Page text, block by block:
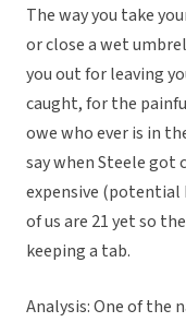
The way you take
or close a wet
you out for leaving
caught, for the
owe who ever is in
say when Steele got
expensive (potential
of us are 21 yet so
keeping a tab.
Analysis: One of the